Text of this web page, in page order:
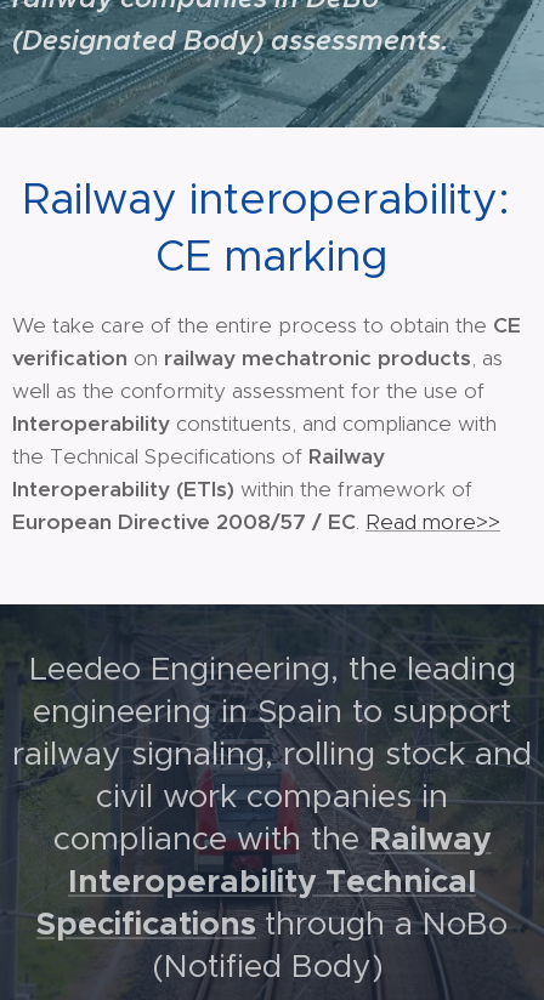
(Designated Body) assessments.
Railway interoperability:
CE marking
We take care of the entire process to obtain the CE
verification on railway mechatronic products, as
well as the conformity assessment for the use of
Interoperability constituents, and compliance with
the Technical Specifications of Railway
Interoperability (ETIs) within the framework of
European Directive 2008/57 / EC. Read more>>
Leedeo Engineering, the leading
engineering in Spain to support
railway signaling, rolling stock and
civil work companies in
compliance with theRailway
Interoperability Technical
Specifications through a NoBo
(Notified Body)